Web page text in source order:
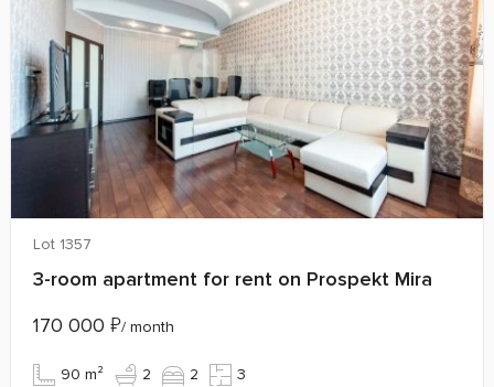
Lot 1357
3-room apartment for rent on Prospekt Mira
170 000 ₽/ month
90 m² 2 2 3